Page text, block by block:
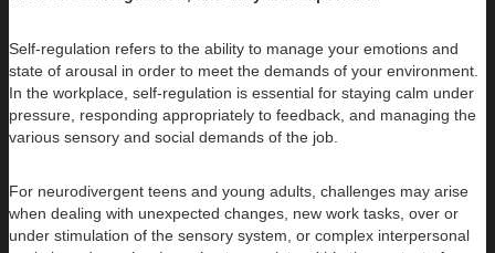
Self-regulation refers to the ability to manage your emotions and
state of arousal in order to meet the demands of your environment.
In the workplace, self-regulation is essential for staying calm under
pressure, responding appropriately to feedback, and managing the
various sensory and social demands of the job.
For neurodivergent teens and young adults, challenges may arise
when dealing with unexpected changes, new work tasks, over or
under stimulation of the sensory system, or complex interpersonal